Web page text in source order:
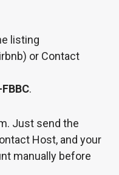
listing
or Contact
.
Just send the
Host, and your
manually before